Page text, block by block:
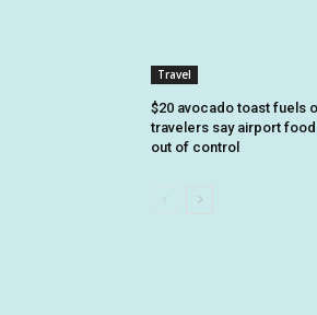
Travel
$20 avocado toast fuels
travelers say airport
out of control